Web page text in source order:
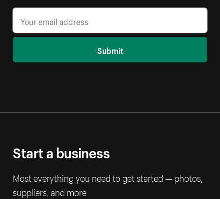
Submit
Start a business
Most everything you need to get started — photos,
suppliers, and more